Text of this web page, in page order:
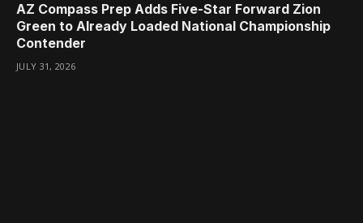
AZ Compass Prep Adds Five-Star Forward Zion
Green to Already Loaded National Championship
Contender
JULY 31, 2026